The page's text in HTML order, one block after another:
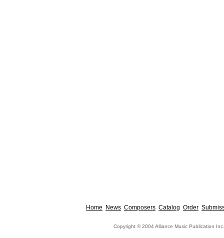
Home News Composers Catalog Order
Copyright © 2004 Alliance Music Publication